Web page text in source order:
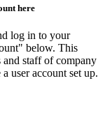
here
log in to your
below. This
staff of company
user account set up.